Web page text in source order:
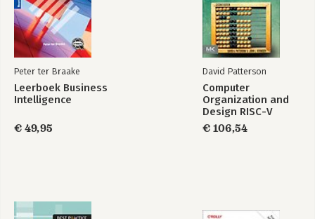
Part 5: Managing Data
25. Querying information in a Database
26. Displaying and editing data by using the entity Framework
and data binding
Part 6: Building Professional solutions with Visual Studio 2010
27. Introducing the Task Parallel Library
28. Performing Parallel Data Access
Peter ter Braake
Leerboek Business
Intelligence
€ 49,95
David Patterson
Computer
Organization and
Design RISC-V
Edition
€ 106,54